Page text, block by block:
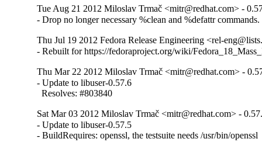
Tue Aug 21 2012 Miloslav Trmač <mitr@redhat.com> -
- Drop no longer necessary %clean and %defattr commands.
Thu Jul 19 2012 Fedora Release Engineering <rel-
- Rebuilt for https://fedoraproject.org/wiki/
Thu Mar 22 2012 Miloslav Trmač <mitr@redhat.com> -
- Update to libuser-0.57.6
  Resolves: #803840
Sat Mar 03 2012 Miloslav Trmač <mitr@redhat.com> -
- Update to libuser-0.57.5
- BuildRequires: openssl, the testsuite needs /usr/bin/openssl